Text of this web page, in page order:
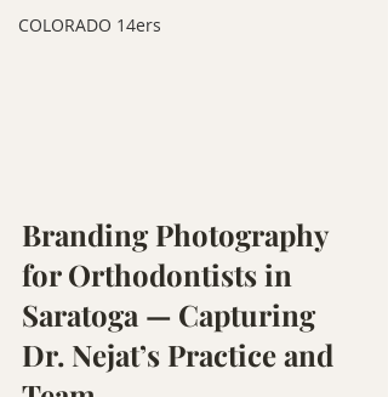
COLORADO 14ers
Branding Photography
for Orthodontists in
Saratoga — Capturing
Dr. Nejat’s Practice and